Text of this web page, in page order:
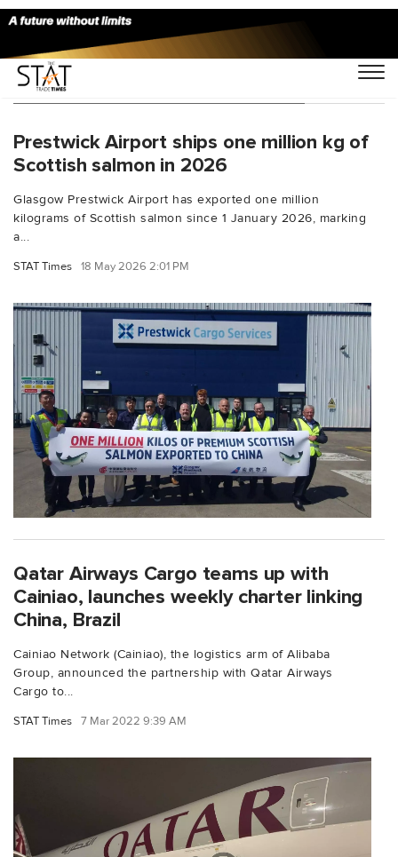
You Searched For "Export Logistics"
Prestwick Airport ships one million kg of
Scottish salmon in 2026
Glasgow Prestwick Airport has exported one million
kilograms of Scottish salmon since 1 January 2026, marking
a...
STAT Times 18 May 2026 2:01 PM
Qatar Airways Cargo teams up with
Cainiao, launches weekly charter linking
China, Brazil
Cainiao Network (Cainiao), the logistics arm of Alibaba
Group, announced the partnership with Qatar Airways
Cargo to...
STAT Times 7 Mar 2022 9:39 AM